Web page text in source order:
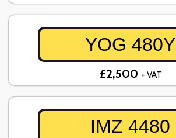
YOG 480Y
£2,500 + VAT
IMZ 4480